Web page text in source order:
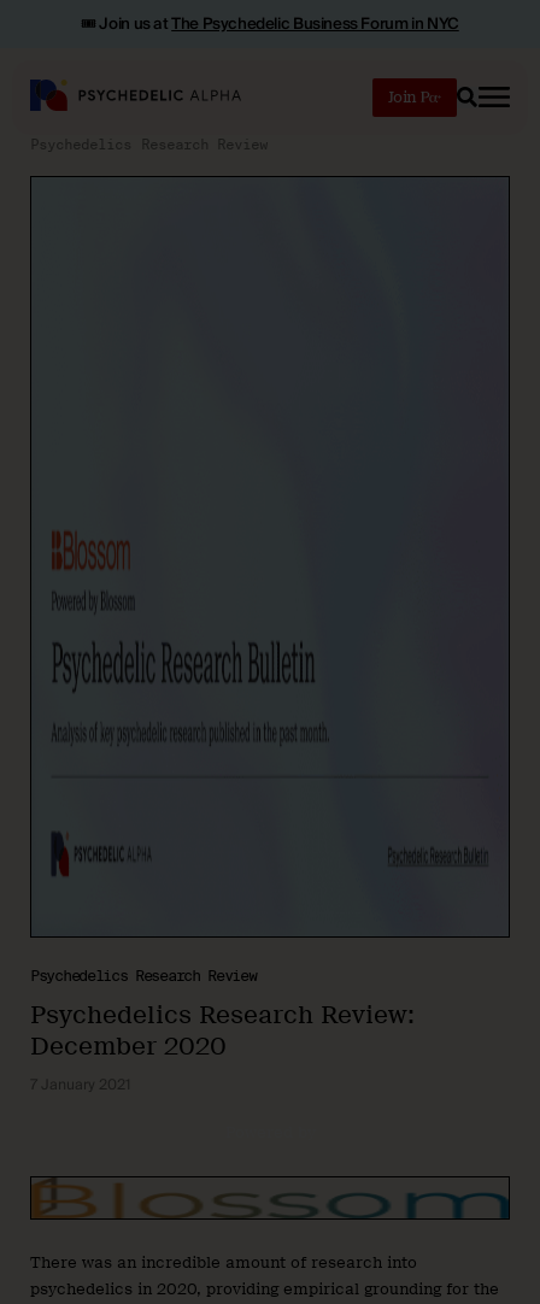
🎟️ Join us atThe Psychedelic Business Forum in NYC
Join
Search
Psychedelics Research Review
Psychedelics Research Review
Psychedelics Research Review:
December 2020
7 January 2021
There was an incredible amount of research into
psychedelics in 2020, providing empirical grounding for the